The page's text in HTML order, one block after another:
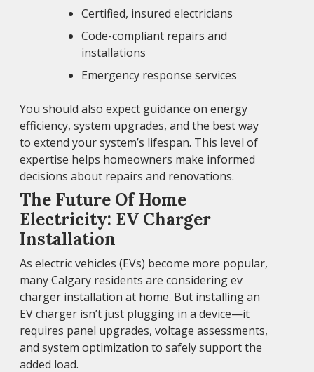
Certified, insured electricians
Code-compliant repairs and
installations
Emergency response services
You should also expect guidance on energy
efficiency, system upgrades, and the best way
to extend your system’s lifespan. This level of
expertise helps homeowners make informed
decisions about repairs and renovations.
The Future Of Home
Electricity: EV Charger
Installation
As electric vehicles (EVs) become more popular,
many Calgary residents are considering ev
charger installation at home. But installing an
EV charger isn’t just plugging in a device—it
requires panel upgrades, voltage assessments,
and system optimization to safely support the
added load.